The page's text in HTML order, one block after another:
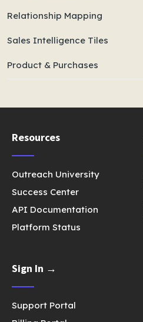
Relationship Mapping
Sales Intelligence Tiles
Product & Purchases
Resources
Outreach University
Success Center
API Documentation
Platform Status
Sign In →
Support Portal